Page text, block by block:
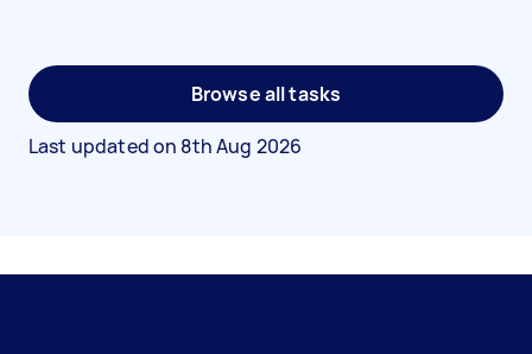
Browse all tasks
Last updated on 8th Aug 2026